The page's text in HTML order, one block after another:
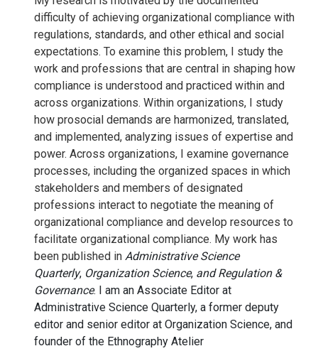
difficulty of achieving organizational compliance with
regulations, standards, and other ethical and social
expectations. To examine this problem, I study the
work and professions that are central in shaping how
compliance is understood and practiced within and
across organizations. Within organizations, I study
how prosocial demands are harmonized, translated,
and implemented, analyzing issues of expertise and
power. Across organizations, I examine governance
processes, including the organized spaces in which
stakeholders and members of designated
professions interact to negotiate the meaning of
organizational compliance and develop resources to
facilitate organizational compliance. My work has
been published in Administrative Science
Quarterly, Organization Science, and Regulation &
Governance. I am an Associate Editor at
Administrative Science Quarterly, a former deputy
editor and senior editor at Organization Science, and
founder of the Ethnography Atelier